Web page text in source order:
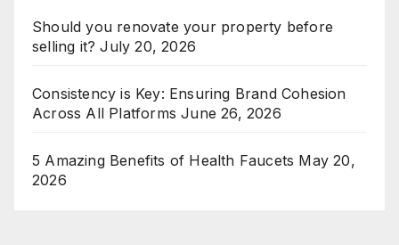
Should you renovate your property before
selling it? July 20, 2026
Consistency is Key: Ensuring Brand Cohesion
Across All Platforms June 26, 2026
5 Amazing Benefits of Health Faucets May 20,
2026